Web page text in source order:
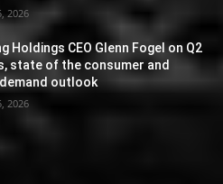
2026
Holdings CEO Glenn Fogel on Q2
state of the consumer and
outlook
2026